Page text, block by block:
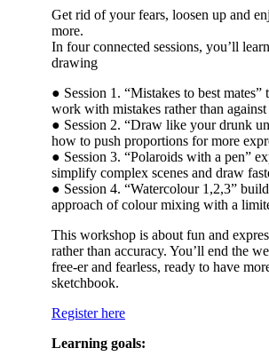
Get rid of your fears, loosen up and
more.
In four connected sessions, you’ll
drawing
● Session 1. “Mistakes to best mates”
work with mistakes rather than against
● Session 2. “Draw like your drunk
how to push proportions for more
● Session 3. “Polaroids with a pen”
simplify complex scenes and draw
● Session 4. “Watercolour 1,2,3”
approach of colour mixing with a
This workshop is about fun and
rather than accuracy. You’ll end the
free-er and fearless, ready to have
sketchbook.
Register here
Learning goals: